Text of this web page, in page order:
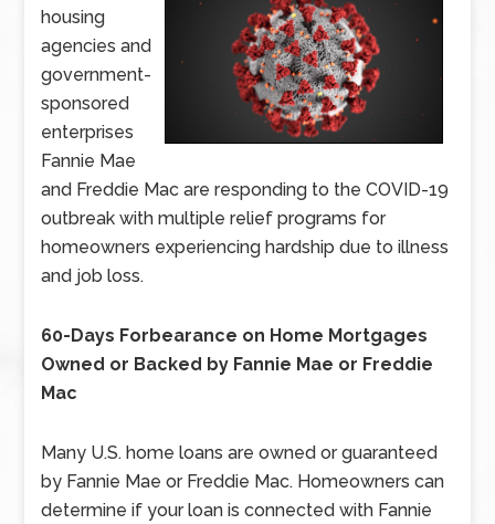
housing
agencies and
government-
sponsored
enterprises
Fannie Mae
and Freddie Mac are responding to the COVID-19
outbreak with multiple relief programs for
homeowners experiencing hardship due to illness
and job loss.
60-Days Forbearance on Home Mortgages
Owned or Backed by Fannie Mae or Freddie
Mac
Many U.S. home loans are owned or guaranteed
by Fannie Mae or Freddie Mac. Homeowners can
determine if your loan is connected with Fannie